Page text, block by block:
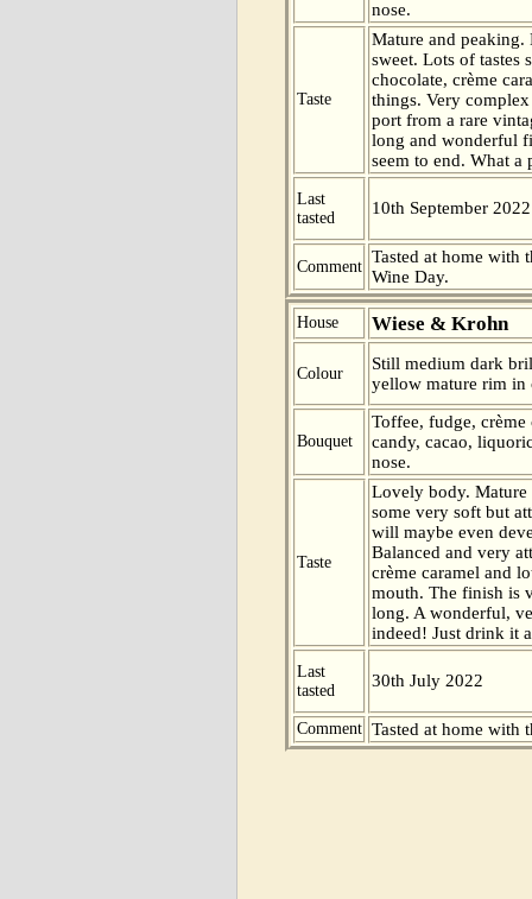
nose.
Taste
Mature and peaking.
sweet. Lots of tastes
chocolate, crème
things. Very
port from a rare
long and wonderful
seem to end. What a
Last
tasted
10th September 2022
Comment
Tasted at home with
Wine Day.
House Wiese & Krohn
Colour
Still medium dark
yellow mature rim in
Bouquet
Toffee, fudge, crème
candy, cacao,
nose.
Taste
Lovely body.
some very soft but
will maybe even
Balanced and very
crème caramel and
mouth. The finish is
long. A wonderful,
indeed! Just drink it
Last
tasted
30th July 2022
Comment Tasted at home with